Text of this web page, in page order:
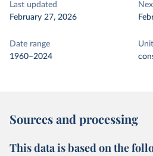
Last updated
February 27, 2026
Date range
1960–2024
Unit
Sources and processing
This data is based on the